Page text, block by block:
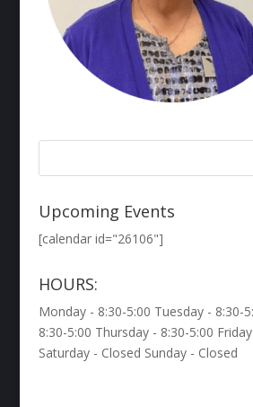
Upcoming Events
[calendar id="26106"]
HOURS:
Monday - 8:30-5:00 Tuesday - 8:30-
8:30-5:00 Thursday - 8:30-5:00
Saturday - Closed Sunday - Closed